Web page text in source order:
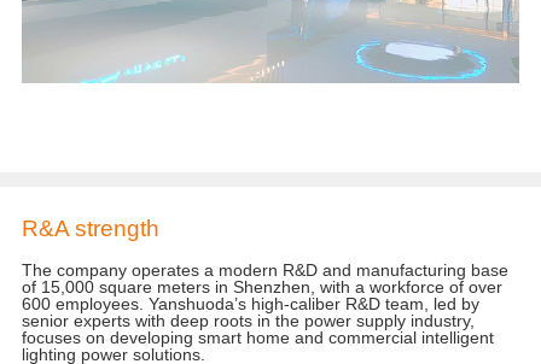
R&A strength
The company operates a modern R&D and manufacturing base
of 15,000 square meters in Shenzhen, with a workforce of over
600 employees. Yanshuoda’s high-caliber R&D team, led by
senior experts with deep roots in the power supply industry,
focuses on developing smart home and commercial intelligent
lighting power solutions.